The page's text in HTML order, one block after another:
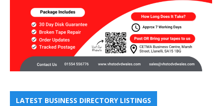
LATEST BUSINESS DIRECTORY LISTINGS